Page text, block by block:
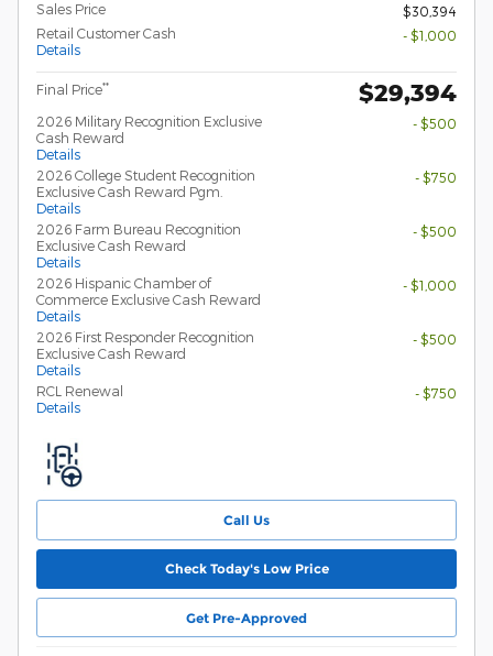
Sales Price
$30,394
Retail Customer Cash
Details
- $1,000
Final Price** $29,394
2026 Military Recognition Exclusive
Cash Reward
Details
- $500
2026 College Student Recognition
Exclusive Cash Reward Pgm.
Details
- $750
2026 Farm Bureau Recognition
Exclusive Cash Reward
Details
- $500
2026 Hispanic Chamber of
Commerce Exclusive Cash Reward
Details
- $1,000
2026 First Responder Recognition
Exclusive Cash Reward
Details
- $500
RCL Renewal
Details
- $750
Call Us
Check Today's Low Price
Get Pre-Approved